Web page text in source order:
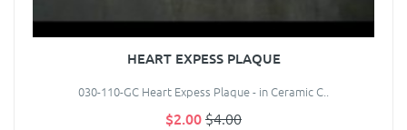
HEART EXPESS PLAQUE
030-110-GC Heart Expess Plaque - in Ceramic C..
$2.00$4.00